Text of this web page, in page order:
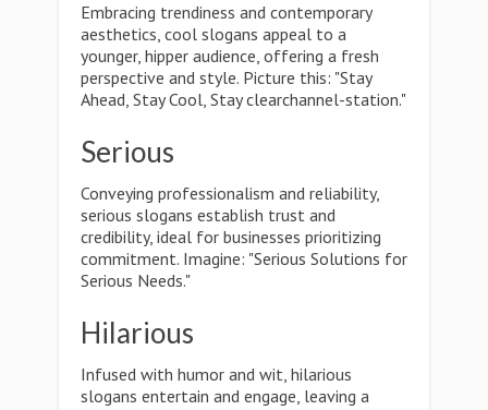
Embracing trendiness and contemporary
aesthetics, cool slogans appeal to a
younger, hipper audience, offering a fresh
perspective and style. Picture this: "Stay
Ahead, Stay Cool, Stay clearchannel-station."
Serious
Conveying professionalism and reliability,
serious slogans establish trust and
credibility, ideal for businesses prioritizing
commitment. Imagine: "Serious Solutions for
Serious Needs."
Hilarious
Infused with humor and wit, hilarious
slogans entertain and engage, leaving a